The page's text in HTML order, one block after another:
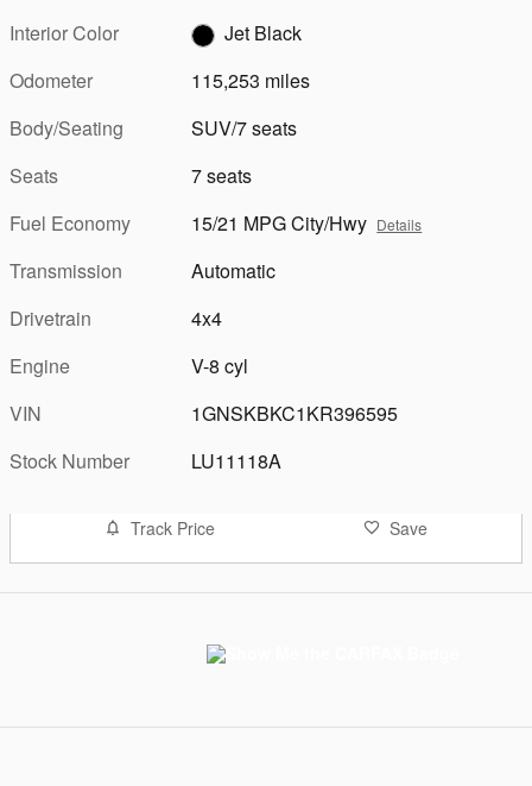
Interior Color
Jet Black
Odometer
115,253 miles
Body/Seating
SUV/7 seats
Seats
7 seats
Fuel Economy
15/21 MPG City/Hwy Details
Transmission
Automatic
Drivetrain
4x4
Engine
V-8 cyl
VIN
1GNSKBKC1KR396595
Stock Number
LU11118A
Track Price Save